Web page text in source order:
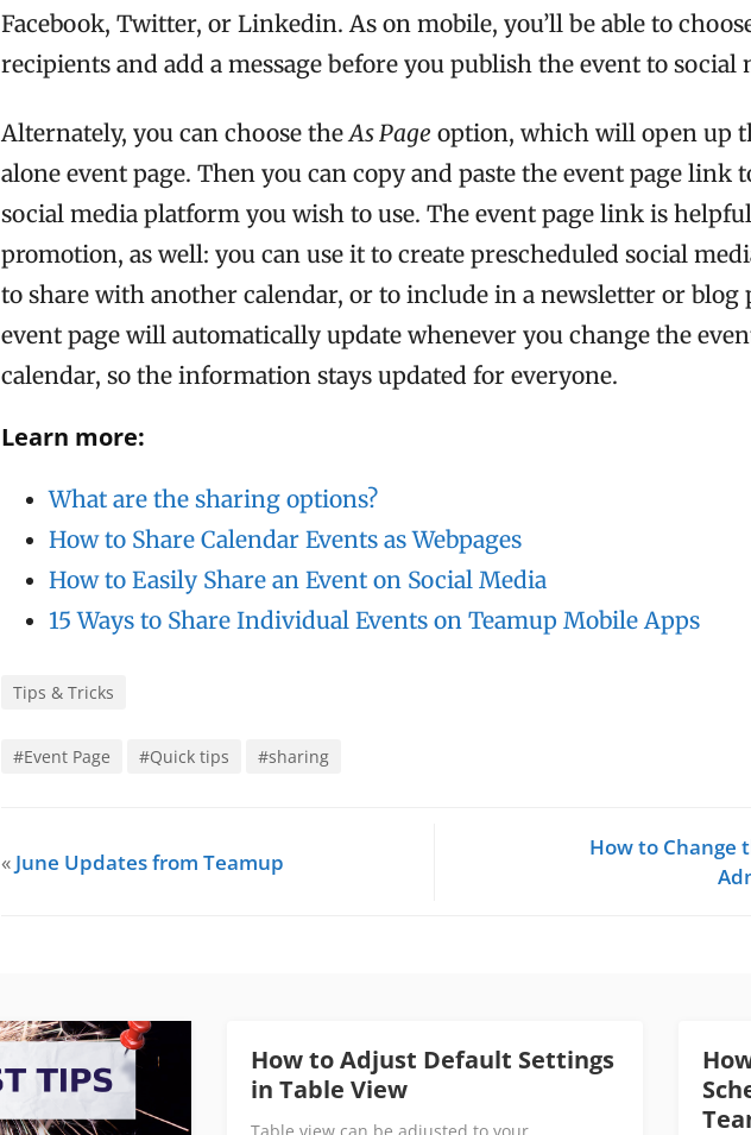
Facebook, Twitter, or Linkedin. As on mobile, you’ll be able to
recipients and add a message before you publish the event to social
Alternately, you can choose theAs Page option, which will open up
alone event page. Then you can copy and paste the event page link
social media platform you wish to use. The event page link is
promotion, as well: you can use it to create prescheduled social
to share with another calendar, or to include in a newsletter or blog
event page will automatically update whenever you change the
calendar, so the information stays updated for everyone.
Learn more:
What are the sharing options?
How to Share Calendar Events as Webpages
How to Easily Share an Event on Social Media
15 Ways to Share Individual Events on Teamup Mobile Apps
Tips & Tricks
#Event Page #Quick tips #sharing
« June Updates from Teamup
How to Change
How to Adjust Default Settings
in Table View